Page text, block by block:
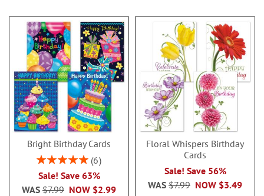
Bright Birthday Cards
Rating:
6
Sale! Save 63%
NOW $2.99
WAS $7.99
Floral Whispers Birthday
Cards
Sale! Save 56%
NOW $3.49
WAS $7.99